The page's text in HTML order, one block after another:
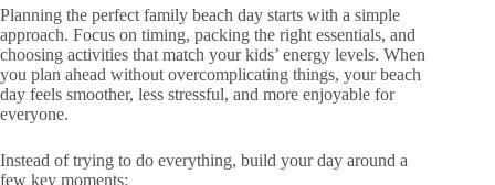
Planning the perfect family beach day starts with a simple
approach. Focus on timing, packing the right essentials, and
choosing activities that match your kids’ energy levels. When
you plan ahead without overcomplicating things, your beach
day feels smoother, less stressful, and more enjoyable for
everyone.
Instead of trying to do everything, build your day around a
few key moments: